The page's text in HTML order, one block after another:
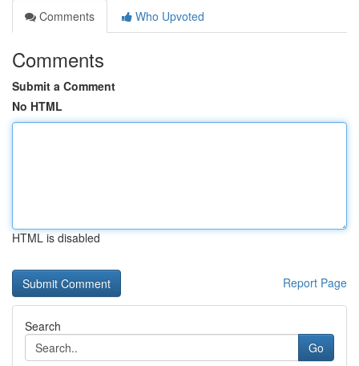
Comments
Who Upvoted
Comments
Submit a Comment
No HTML
HTML is disabled
Report Page
Search
Go